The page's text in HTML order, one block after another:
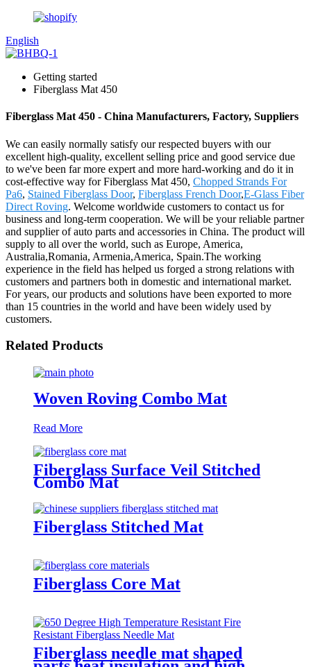
English
Getting started
Fiberglass Mat 450
Fiberglass Mat 450 - China Manufacturers, Factory, Suppliers
We can easily normally satisfy our respected buyers with our
excellent high-quality, excellent selling price and good service due
to we've been far more expert and more hard-working and do it in
cost-effective way for Fiberglass Mat 450, Chopped Strands For
Pa6, Stained Fiberglass Door, Fiberglass French Door,E-Glass Fiber
Direct Roving. Welcome worldwide customers to contact us for
business and long-term cooperation. We will be your reliable partner
and supplier of auto parts and accessories in China. The product will
supply to all over the world, such as Europe, America,
Australia,Romania, Armenia,America, Spain.The working
experience in the field has helped us forged a strong relations with
customers and partners both in domestic and international market.
For years, our products and solutions have been exported to more
than 15 countries in the world and have been widely used by
customers.
Related Products
Woven Roving Combo Mat
Read More
Fiberglass Surface Veil Stitched
Combo Mat
Fiberglass Stitched Mat
Fiberglass Core Mat
Fiberglass needle mat shaped